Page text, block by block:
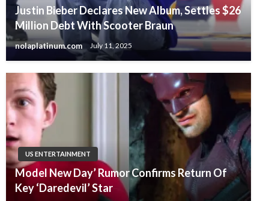
Justin Bieber Declares New Album, Settles $26
Million Debt With Scooter Braun
nolaplatinum.com July 11, 2025
US ENTERTAINMENT
Model New Day’ Rumor Confirms Return Of
Key ‘Daredevil’ Star